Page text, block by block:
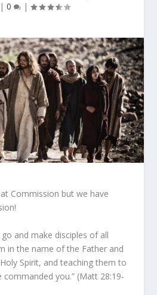
0 |
Commission but we have
go and make disciples of all
in the name of the Father and
Spirit, and teaching them to
commanded you.” (Matt 28:19-